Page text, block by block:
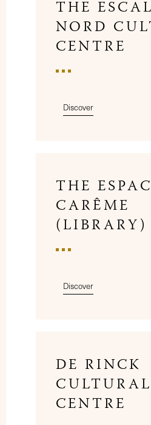
THE
NORD
CENTRE
Discover
THE
CARÊME
(LIBRARY)
Discover
DE RINCK
CULTURAL
CENTRE